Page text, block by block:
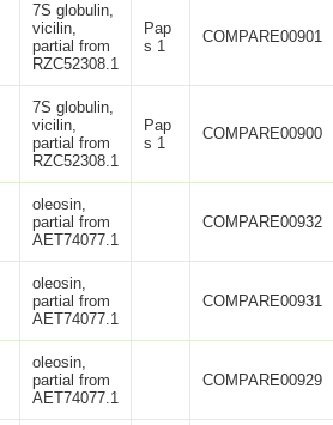
7S globulin,
vicilin,
partial from
RZC52308.1
Pap
s 1
COMPARE00901
7S globulin,
vicilin,
partial from
RZC52308.1
Pap
s 1
COMPARE00900
oleosin,
partial from
AET74077.1
COMPARE00932
oleosin,
partial from
AET74077.1
COMPARE00931
oleosin,
partial from
AET74077.1
COMPARE00929